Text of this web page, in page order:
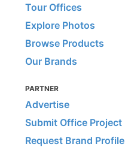
Tour Offices
Explore Photos
Browse Products
Our Brands
PARTNER
Advertise
Submit Office Project
Request Brand Profile